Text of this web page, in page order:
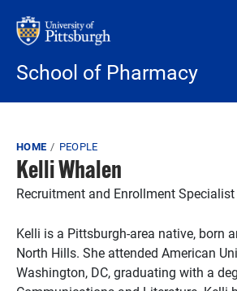
School of Pharmacy
Breadcrumb
HOME PEOPLE
Kelli Whalen
Recruitment and Enrollment Specialist
Kelli is a Pittsburgh-area native, born
North Hills. She attended American
Washington, DC, graduating with a